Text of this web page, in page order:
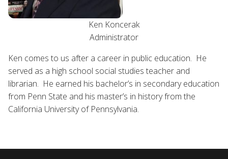
Ken Koncerak
Administrator
Ken comes to us after a career in public education. He
served as a high school social studies teacher and
librarian. He earned his bachelor’s in secondary education
from Penn State and his master’s in history from the
California University of Pennsylvania.